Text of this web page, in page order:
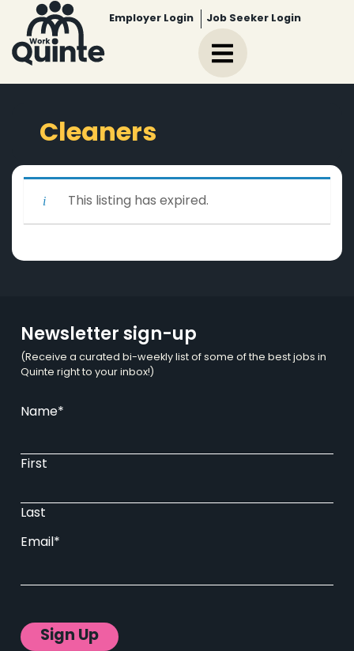
Employer Login Job Seeker Login
Cleaners
This listing has expired.
Newsletter sign-up
(Receive a curated bi-weekly list of some of the best jobs in
Quinte right to your inbox!)
Name*
First
Last
Email*